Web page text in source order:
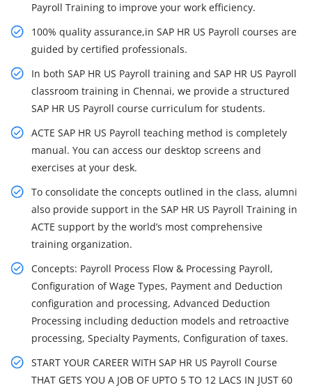
Payroll Training to improve your work efficiency.
100% quality assurance,in SAP HR US Payroll courses are
guided by certified professionals.
In both SAP HR US Payroll training and SAP HR US Payroll
classroom training in Chennai, we provide a structured
SAP HR US Payroll course curriculum for students.
ACTE SAP HR US Payroll teaching method is completely
manual. You can access our desktop screens and
exercises at your desk.
To consolidate the concepts outlined in the class, alumni
also provide support in the SAP HR US Payroll Training in
ACTE support by the world’s most comprehensive
training organization.
Concepts: Payroll Process Flow & Processing Payroll,
Configuration of Wage Types, Payment and Deduction
configuration and processing, Advanced Deduction
Processing including deduction models and retroactive
processing, Specialty Payments, Configuration of taxes.
START YOUR CAREER WITH SAP HR US Payroll Course
THAT GETS YOU A JOB OF UPTO 5 TO 12 LACS IN JUST 60